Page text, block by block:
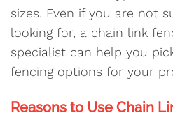
sizes. Even if you are not
looking for, a chain link
specialist can help you
fencing options for your
Reasons to Use Chain